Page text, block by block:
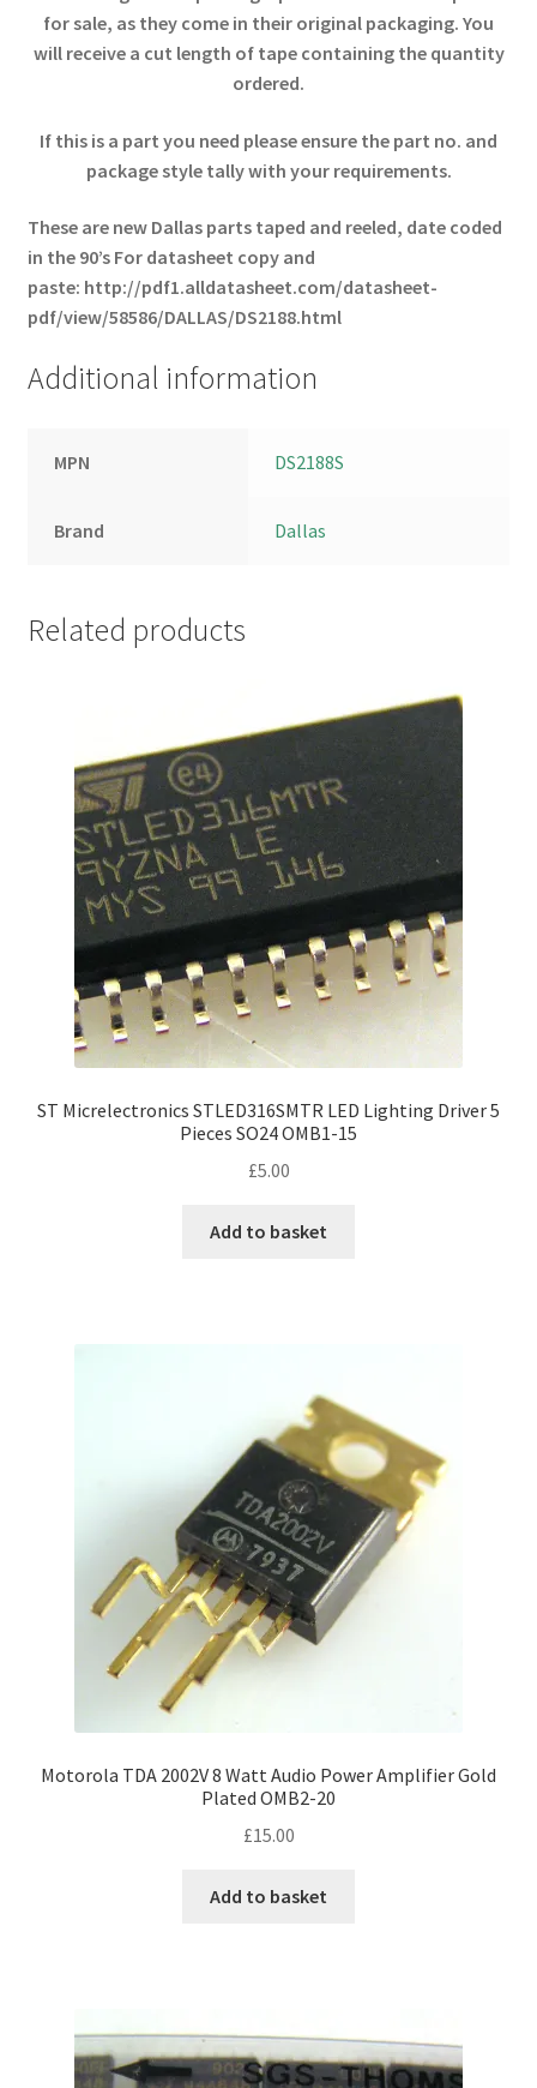
for sale, as they come in their original packaging. You
will receive a cut length of tape containing the quantity
ordered.
If this is a part you need please ensure the part no. and
package style tally with your requirements.
These are new Dallas parts taped and reeled, date coded
in the 90’s For datasheet copy and
paste: http://pdf1.alldatasheet.com/datasheet-
pdf/view/58586/DALLAS/DS2188.html
Additional information
MPN DS2188S
Brand Dallas
Related products
ST Micrelectronics STLED316SMTR LED Lighting Driver 5
Pieces SO24 OMB1-15
£5.00
Add to basket
Motorola TDA 2002V 8 Watt Audio Power Amplifier Gold
Plated OMB2-20
£15.00
Add to basket